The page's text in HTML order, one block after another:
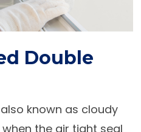
Double
known as cloudy
the air tight seal